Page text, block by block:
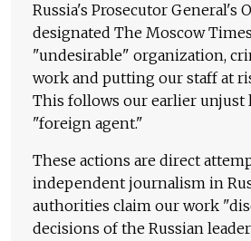
Russia's Prosecutor General's
designated The Moscow
"undesirable" organization,
work and putting our staff at
This follows our earlier unjust
"foreign agent."
These actions are direct
independent journalism in
authorities claim our work
decisions of the Russian